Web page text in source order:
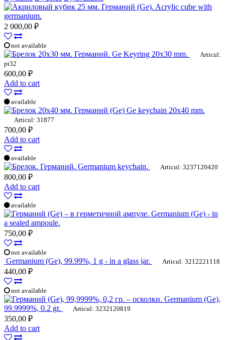
Acrylic cube with
germanium.
2 000,00 ₽
not available
Ge Keyring 20x30 mm.
Articul:
pt32
600,00 ₽
Add to cart
available
Ge keychain 20x40 mm.
Articul: 31877
700,00 ₽
Add to cart
available
Germanium keychain. Articul: 3237120420
800,00 ₽
Add to cart
available
Germanium (Ge) - in
a sealed ampoule.
750,00 ₽
not available
Germanium (Ge), 99.99%, 1 g - in a glass jar. Articul: 3212221118
440,00 ₽
not available
Germanium (Ge),
99.9999%, 0.2 gr.
Articul: 3232120819
350,00 ₽
Add to cart